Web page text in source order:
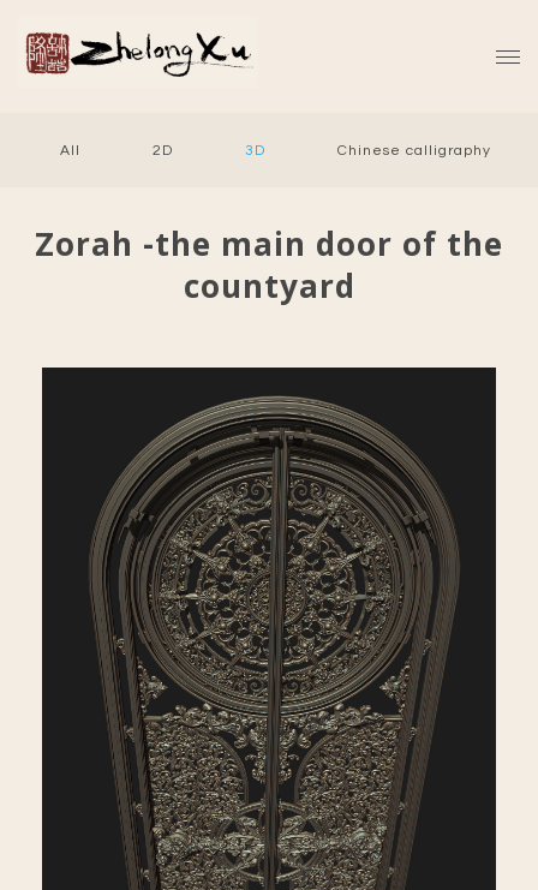
All 2D 3D Chinese calligraphy
Zorah -the main door of the
countyard